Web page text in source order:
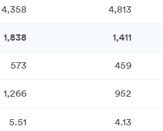
4,358 4,813
1,838 1,411
573 459
1,266 952
5.51 4.13